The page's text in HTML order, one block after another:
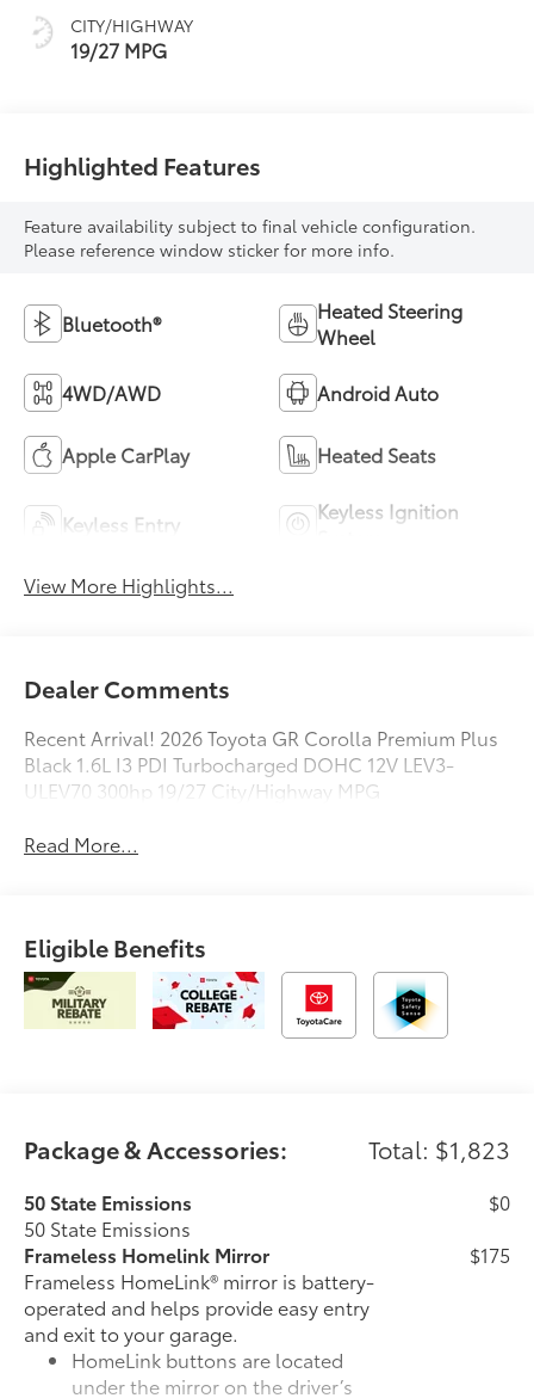
Red Stitching
CITY/HIGHWAY
19/27 MPG
Highlighted Features
Feature availability subject to final vehicle configuration.
Please reference window sticker for more info.
Bluetooth®
Heated Steering
Wheel
4WD/AWD Android Auto
Apple CarPlay Heated Seats
Keyless Entry
Keyless Ignition
View More Highlights...
Dealer Comments
Recent Arrival! 2026 Toyota GR Corolla Premium Plus
Black 1.6L I3 PDI Turbocharged DOHC 12V LEV3-
ULEV70 300hp 19/27 City/Highway MPG
Read More...
Eligible Benefits
Package & Accessories: Total: $1,823
50 State Emissions
50 State Emissions
$0
Frameless Homelink Mirror
Frameless HomeLink® mirror is battery-
operated and helps provide easy entry
and exit to your garage.
HomeLink buttons are located
under the mirror on the driver’s
$175